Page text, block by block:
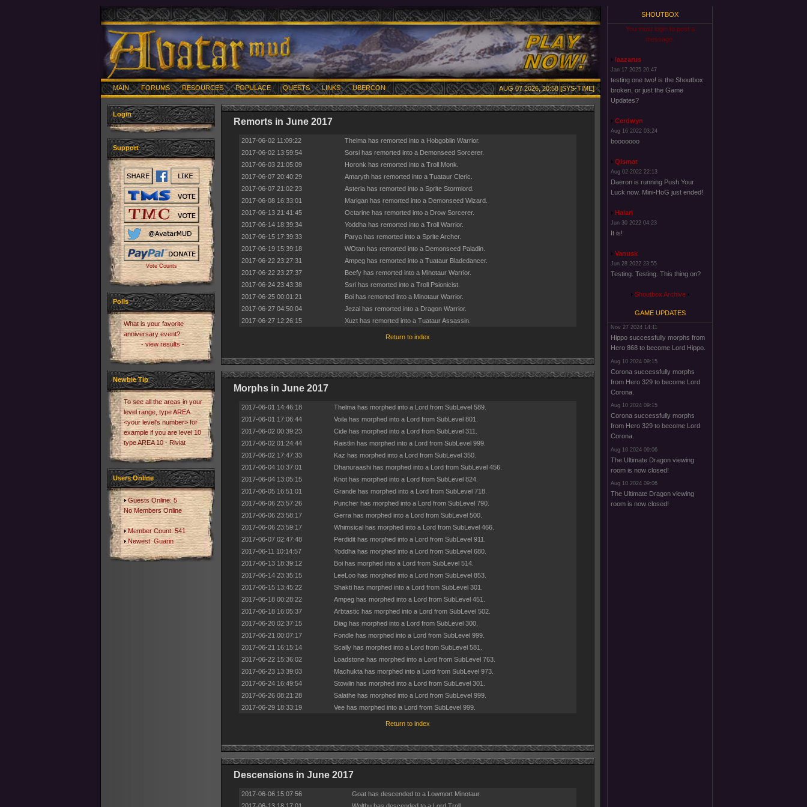
MAIN FORUMS RESOURCES POPULACE QUESTS LINKS UBERCON AUG 07 2026, 20:58 [SYS-TIME]
Login
Support
Vote Counts
Polls
What is your favorite
anniversary event?
- view results -
Newbie Tip
To see all the areas in your
level range, type AREA
<your level's number> for
example if you are level 10
type AREA 10 - Riviat
Users Online
Guests Online: 5
No Members Online
Member Count: 541
Newest:Guarin
Remorts in June 2017
2017-06-02 11:09:22
Thelma has remorted into a Hobgoblin Warrior.
2017-06-02 13:59:54
Sorsi has remorted into a Demonseed Sorcerer.
2017-06-03 21:05:09
Horonk has remorted into a Troll Monk.
2017-06-07 20:40:29
Amaryth has remorted into a Tuataur Cleric.
2017-06-07 21:02:23
Asteria has remorted into a Sprite Stormlord.
2017-06-08 16:33:01
Marigan has remorted into a Demonseed Wizard.
2017-06-13 21:41:45
Octarine has remorted into a Drow Sorcerer.
2017-06-14 18:39:34
Yoddha has remorted into a Troll Warrior.
2017-06-15 17:39:33
Parya has remorted into a Sprite Archer.
2017-06-19 15:39:18
WOtan has remorted into a Demonseed Paladin.
2017-06-22 23:27:31
Ampeg has remorted into a Tuataur Bladedancer.
2017-06-22 23:27:37
Beefy has remorted into a Minotaur Warrior.
2017-06-24 23:43:38
Ssri has remorted into a Troll Psionicist.
2017-06-25 00:01:21
Boi has remorted into a Minotaur Warrior.
2017-06-27 04:50:04
Jezal has remorted into a Dragon Warrior.
2017-06-27 12:26:15
Xuzt has remorted into a Tuataur Assassin.
Return to index
Morphs in June 2017
2017-06-01 14:46:18
Thelma has morphed into a Lord from SubLevel 589.
2017-06-01 17:06:44
Voila has morphed into a Lord from SubLevel 801.
2017-06-02 00:39:23
Cide has morphed into a Lord from SubLevel 311.
2017-06-02 01:24:44
Raistlin has morphed into a Lord from SubLevel 999.
2017-06-02 17:47:33
Kaz has morphed into a Lord from SubLevel 350.
2017-06-04 10:37:01
Dhanuraashi has morphed into a Lord from SubLevel 456.
2017-06-04 13:05:15
Knot has morphed into a Lord from SubLevel 824.
2017-06-05 16:51:01
Grande has morphed into a Lord from SubLevel 718.
2017-06-06 23:57:26
Puncher has morphed into a Lord from SubLevel 790.
2017-06-06 23:58:17
Gerra has morphed into a Lord from SubLevel 500.
2017-06-06 23:59:17
Whimsical has morphed into a Lord from SubLevel 466.
2017-06-07 02:47:48
Perdidit has morphed into a Lord from SubLevel 911.
2017-06-11 10:14:57
Yoddha has morphed into a Lord from SubLevel 680.
2017-06-13 18:39:12
Boi has morphed into a Lord from SubLevel 514.
2017-06-14 23:35:15
LeeLoo has morphed into a Lord from SubLevel 853.
2017-06-15 13:45:22
Shakti has morphed into a Lord from SubLevel 301.
2017-06-18 00:28:22
Ampeg has morphed into a Lord from SubLevel 451.
2017-06-18 16:05:37
Arbtastic has morphed into a Lord from SubLevel 502.
2017-06-20 02:37:15
Diag has morphed into a Lord from SubLevel 300.
2017-06-21 00:07:17
Fondle has morphed into a Lord from SubLevel 999.
2017-06-21 16:15:14
Scally has morphed into a Lord from SubLevel 581.
2017-06-22 15:36:02
Loadstone has morphed into a Lord from SubLevel 763.
2017-06-23 13:39:03
Machukta has morphed into a Lord from SubLevel 973.
2017-06-24 16:49:54
Stowlin has morphed into a Lord from SubLevel 301.
2017-06-26 08:21:28
Salathe has morphed into a Lord from SubLevel 999.
2017-06-29 18:33:19
Vee has morphed into a Lord from SubLevel 999.
Return to index
Descensions in June 2017
2017-06-06 15:07:56
Goat has descended to a Lowmort Minotaur.
SHOUTBOX
You must login to post a
message.
laazarus
Jan 17 2025 20:47
testing one two! is the Shoutbox
broken, or just the Game
Updates?
Cerdwyn
Aug 16 2022 03:24
booooooo
Qismat
Aug 02 2022 22:13
Daeron is running Push Your
Luck now. Mini-HoG just ended!
Halari
Jun 30 2022 04:23
It is!
Vanusk
Jun 28 2022 23:55
Testing. Testing. This thing on?
Shoutbox Archive
GAME UPDATES
Nov 27 2024 14:11
Hippo successfully morphs from
Hero 868 to become Lord Hippo.
Aug 10 2024 09:15
Corona successfully morphs
from Hero 329 to become Lord
Corona.
Aug 10 2024 09:15
Corona successfully morphs
from Hero 329 to become Lord
Corona.
Aug 10 2024 09:06
The Ultimate Dragon viewing
room is now closed!
Aug 10 2024 09:06
The Ultimate Dragon viewing
room is now closed!